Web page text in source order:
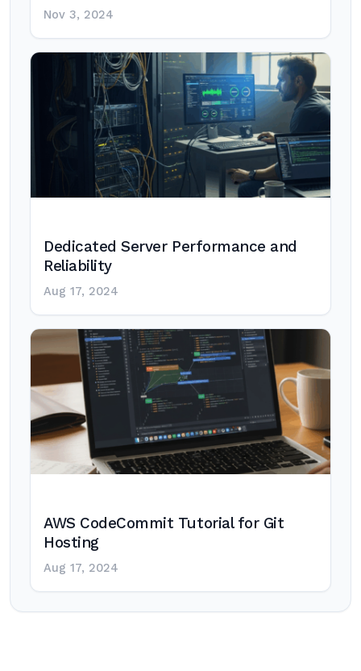
Nov 3, 2024
Dedicated Server Performance and
Reliability
Aug 17, 2024
AWS CodeCommit Tutorial for Git
Hosting
Aug 17, 2024